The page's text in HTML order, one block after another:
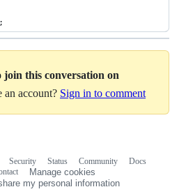
join this conversation on
an account? Sign in to comment
Security Status Community
Docs
Manage cookies
my personal information